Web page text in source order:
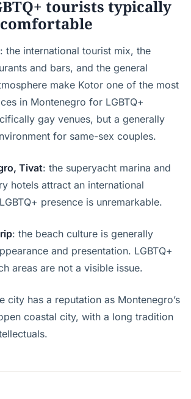
tourists typically
: the international tourist mix, the
and bars, and the general
make Kotor one of the most
in Montenegro for LGBTQ+
gay venues, but a generally
for same-sex couples.
Tivat: the superyacht marina and
hotels attract an international
presence is unremarkable.
: the beach culture is generally
and presentation. LGBTQ+
areas are not a visible issue.
city has a reputation as Montenegro’s
coastal city, with a long tradition